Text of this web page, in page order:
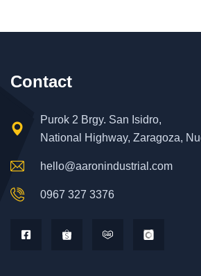
Contact
Purok 2 Brgy. San Isidro,
National Highway, Zaragoza,
hello@aaronindustrial.com
0967 327 3376